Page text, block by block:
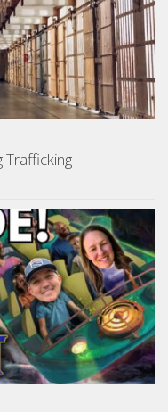
Trafficking